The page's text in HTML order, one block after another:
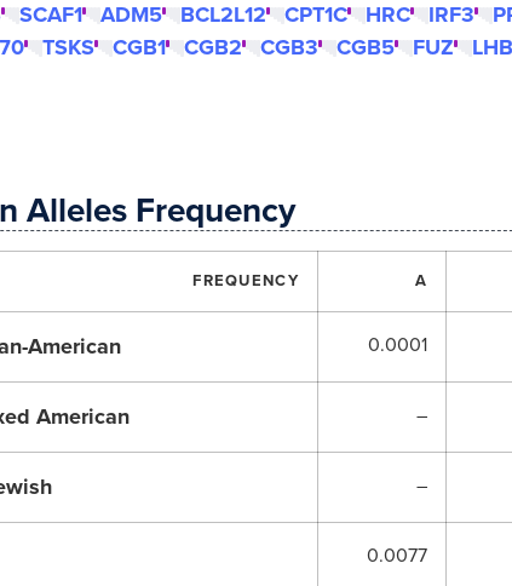
SCAF1 ADM5 BCL2L12 CPT1C HRC IRF3
TSKS CGB1 CGB2 CGB3 CGB5 FUZ LHB
Alleles Frequency
FREQUENCY A
American 0.0001
American –
–
0.0077